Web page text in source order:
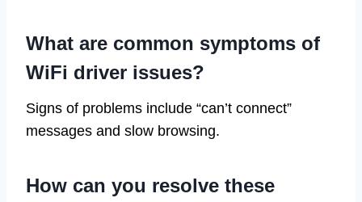
What are common symptoms of
WiFi driver issues?
Signs of problems include “can’t connect”
messages and slow browsing.
How can you resolve these